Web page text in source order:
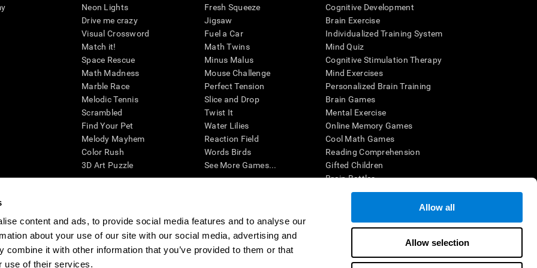
content and ads, to provide social media features and to analyse our
about your use of our site with our social media, advertising and
combine it with other information that you’ve provided to them or that
use of their services.
Allow all
Allow selection
Neon Lights
Drive me crazy
Visual Crossword
Match it!
Space Rescue
Math Madness
Marble Race
Melodic Tennis
Scrambled
Find Your Pet
Melody Mayhem
Color Rush
3D Art Puzzle
Fresh Squeeze
Jigsaw
Fuel a Car
Math Twins
Minus Malus
Mouse Challenge
Perfect Tension
Slice and Drop
Twist It
Water Lilies
Reaction Field
Words Birds
See More Games...
Cognitive Development
Brain Exercise
Individualized Training System
Mind Quiz
Cognitive Stimulation Therapy
Mind Exercises
Personalized Brain Training
Brain Games
Mental Exercise
Online Memory Games
Cool Math Games
Reading Comprehension
Gifted Children
Brain Battles
IQ Test
cognitive wellbeing of an individual. In a clinical setting, the CogniFit results (when interpreted by a qualified healthcare provider), may be used as
CogniFit’s brain trainings are designed to promote/encourage the general state of cognitive health. CogniFit does not offer any medical diagnosis or
also be used for research purposes for any range of cognitive related assessments. If used for research purposes, all use of the product must be in
within the researchers' institution and will be the researcher's obligation. All such human subject protections shall be under the provisions of all